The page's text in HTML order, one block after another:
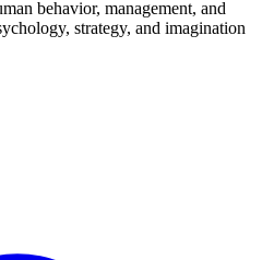
behavior, management, and
strategy, and imagination